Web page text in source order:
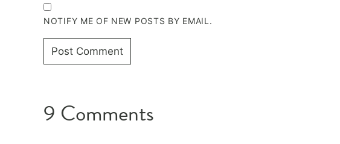
NOTIFY ME OF NEW POSTS BY EMAIL.
9 Comments